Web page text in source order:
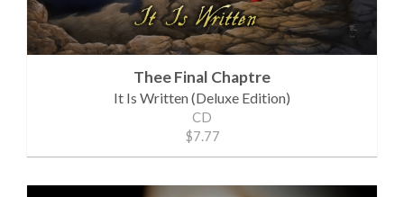
Thee Final Chaptre
It Is Written (Deluxe Edition)
CD
$7.77